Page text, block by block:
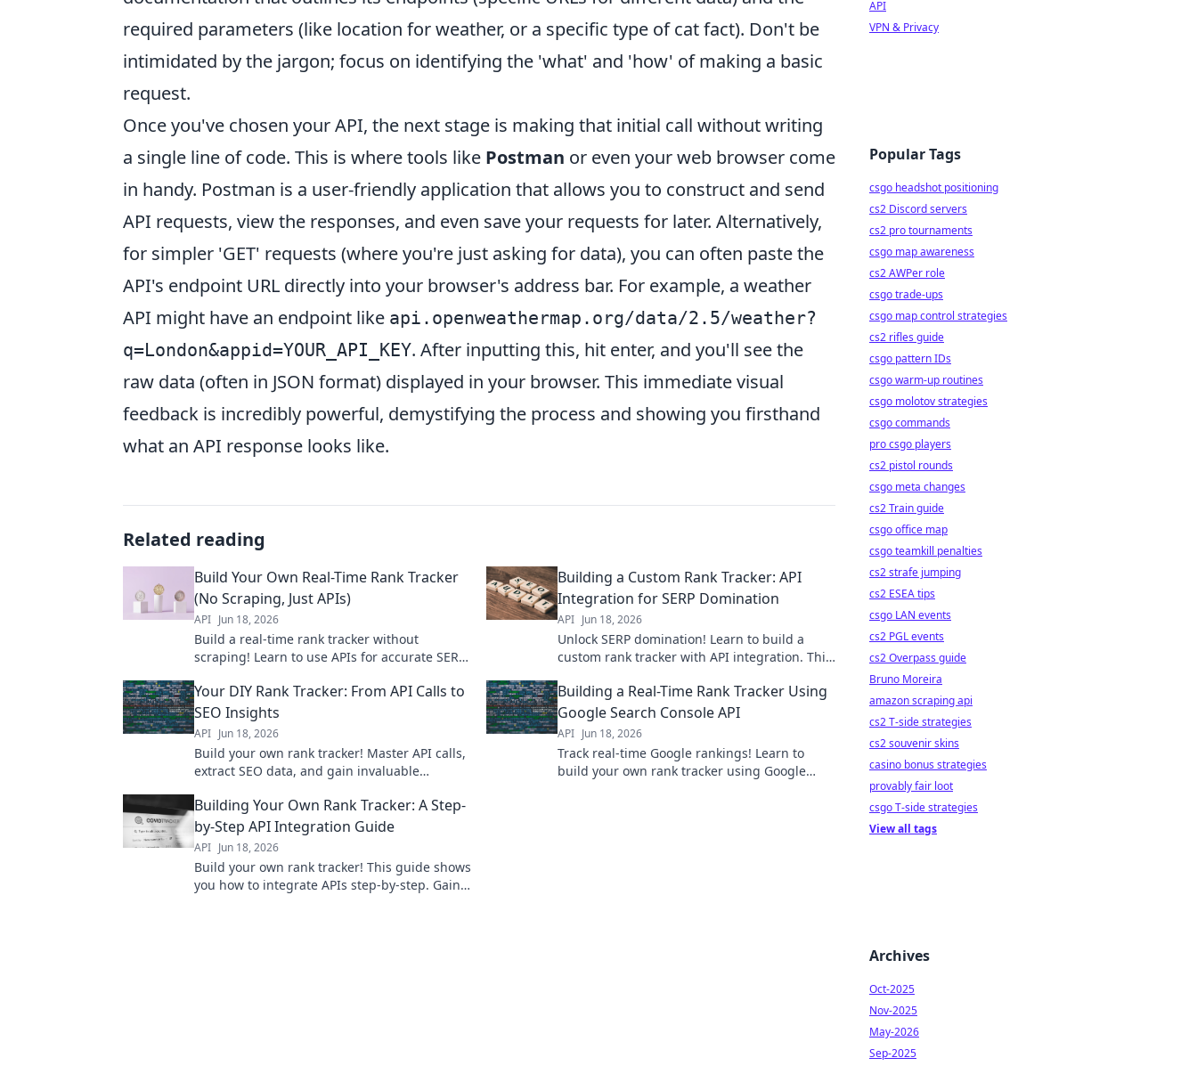
required parameters (like location for weather, or a specific type of cat fact). Don't be
intimidated by the jargon; focus on identifying the 'what' and 'how' of making a basic
request.
Once you've chosen your API, the next stage is making that initial call without writing
a single line of code. This is where tools like Postman or even your web browser come
in handy. Postman is a user-friendly application that allows you to construct and send
API requests, view the responses, and even save your requests for later. Alternatively,
for simpler 'GET' requests (where you're just asking for data), you can often paste the
API's endpoint URL directly into your browser's address bar. For example, a weather
API might have an endpoint like api.openweathermap.org/data/2.5/weather?
q=London&appid=YOUR_API_KEY. After inputting this, hit enter, and you'll see the
raw data (often in JSON format) displayed in your browser. This immediate visual
feedback is incredibly powerful, demystifying the process and showing you firsthand
what an API response looks like.
Related reading
Build Your Own Real-Time Rank Tracker
(No Scraping, Just APIs)
API Jun 18, 2026
Build a real-time rank tracker without
scraping! Learn to use APIs for accurate SERP
expertise needed.
Building a Custom Rank Tracker: API
Integration for SERP Domination
API Jun 18, 2026
Unlock SERP domination! Learn to build a
custom rank tracker with API integration. This
competitors, and outrank them.
Your DIY Rank Tracker: From API Calls to
SEO Insights
API Jun 18, 2026
Build your own rank tracker! Master API calls,
extract SEO data, and gain invaluable
Building a Real-Time Rank Tracker Using
Google Search Console API
API Jun 18, 2026
Track real-time Google rankings! Learn to
build your own rank tracker using Google
Building Your Own Rank Tracker: A Step-
by-Step API Integration Guide
API Jun 18, 2026
Build your own rank tracker! This guide shows
you how to integrate APIs step-by-step. Gain
API
VPN & Privacy
Popular Tags
csgo headshot positioning
cs2 Discord servers
cs2 pro tournaments
csgo map awareness
cs2 AWPer role
csgo trade-ups
csgo map control strategies
cs2 rifles guide
csgo pattern IDs
csgo warm-up routines
csgo molotov strategies
csgo commands
pro csgo players
cs2 pistol rounds
csgo meta changes
cs2 Train guide
csgo office map
csgo teamkill penalties
cs2 strafe jumping
cs2 ESEA tips
csgo LAN events
cs2 PGL events
cs2 Overpass guide
Bruno Moreira
amazon scraping api
cs2 T-side strategies
cs2 souvenir skins
casino bonus strategies
provably fair loot
csgo T-side strategies
View all tags
Archives
Oct-2025
Nov-2025
May-2026
Sep-2025